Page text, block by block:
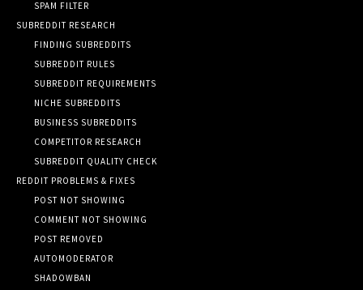
SPAM FILTER
SUBREDDIT RESEARCH
FINDING SUBREDDITS
SUBREDDIT RULES
SUBREDDIT REQUIREMENTS
NICHE SUBREDDITS
BUSINESS SUBREDDITS
COMPETITOR RESEARCH
SUBREDDIT QUALITY CHECK
REDDIT PROBLEMS & FIXES
POST NOT SHOWING
COMMENT NOT SHOWING
POST REMOVED
AUTOMODERATOR
SHADOWBAN